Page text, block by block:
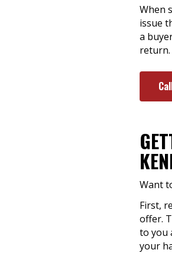
When
issue
a
return.
Want
First,
offer.
to you
your